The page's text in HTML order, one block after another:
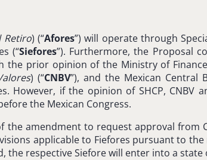
Retiro) (“Afores”) will operate through
(“Siefores”). Furthermore, the Proposal
the prior opinion of the Ministry of
) (“CNBV”), and the Mexican Central
if the opinion of SHCP, CNBV
the Mexican Congress.
amendment to request approval from
applicable to Fiefores pursuant to
respective Siefore will enter into a